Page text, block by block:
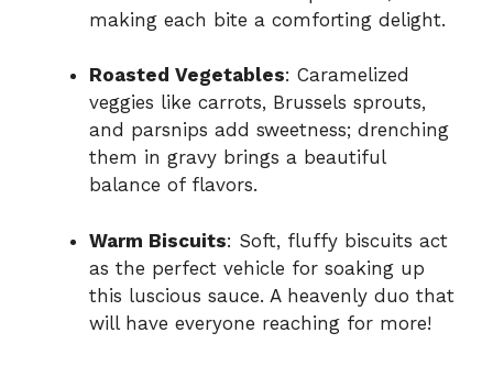
making each bite a comforting delight.
Roasted Vegetables: Caramelized
veggies like carrots, Brussels sprouts,
and parsnips add sweetness; drenching
them in gravy brings a beautiful
balance of flavors.
Warm Biscuits: Soft, fluffy biscuits act
as the perfect vehicle for soaking up
this luscious sauce. A heavenly duo that
will have everyone reaching for more!